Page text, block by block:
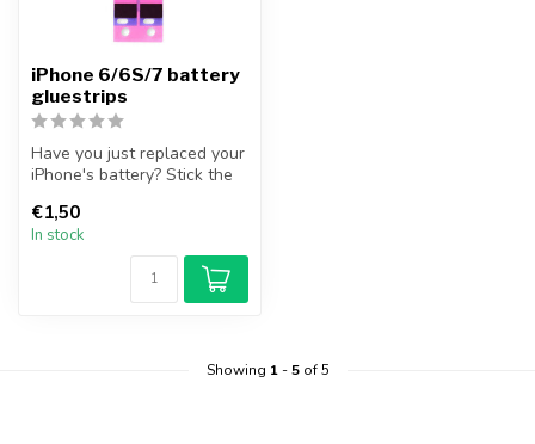
iPhone 6/6S/7 battery
gluestrips
Have you just replaced your
iPhone's battery? Stick the
€1,50
In stock
Showing 1-5of 5